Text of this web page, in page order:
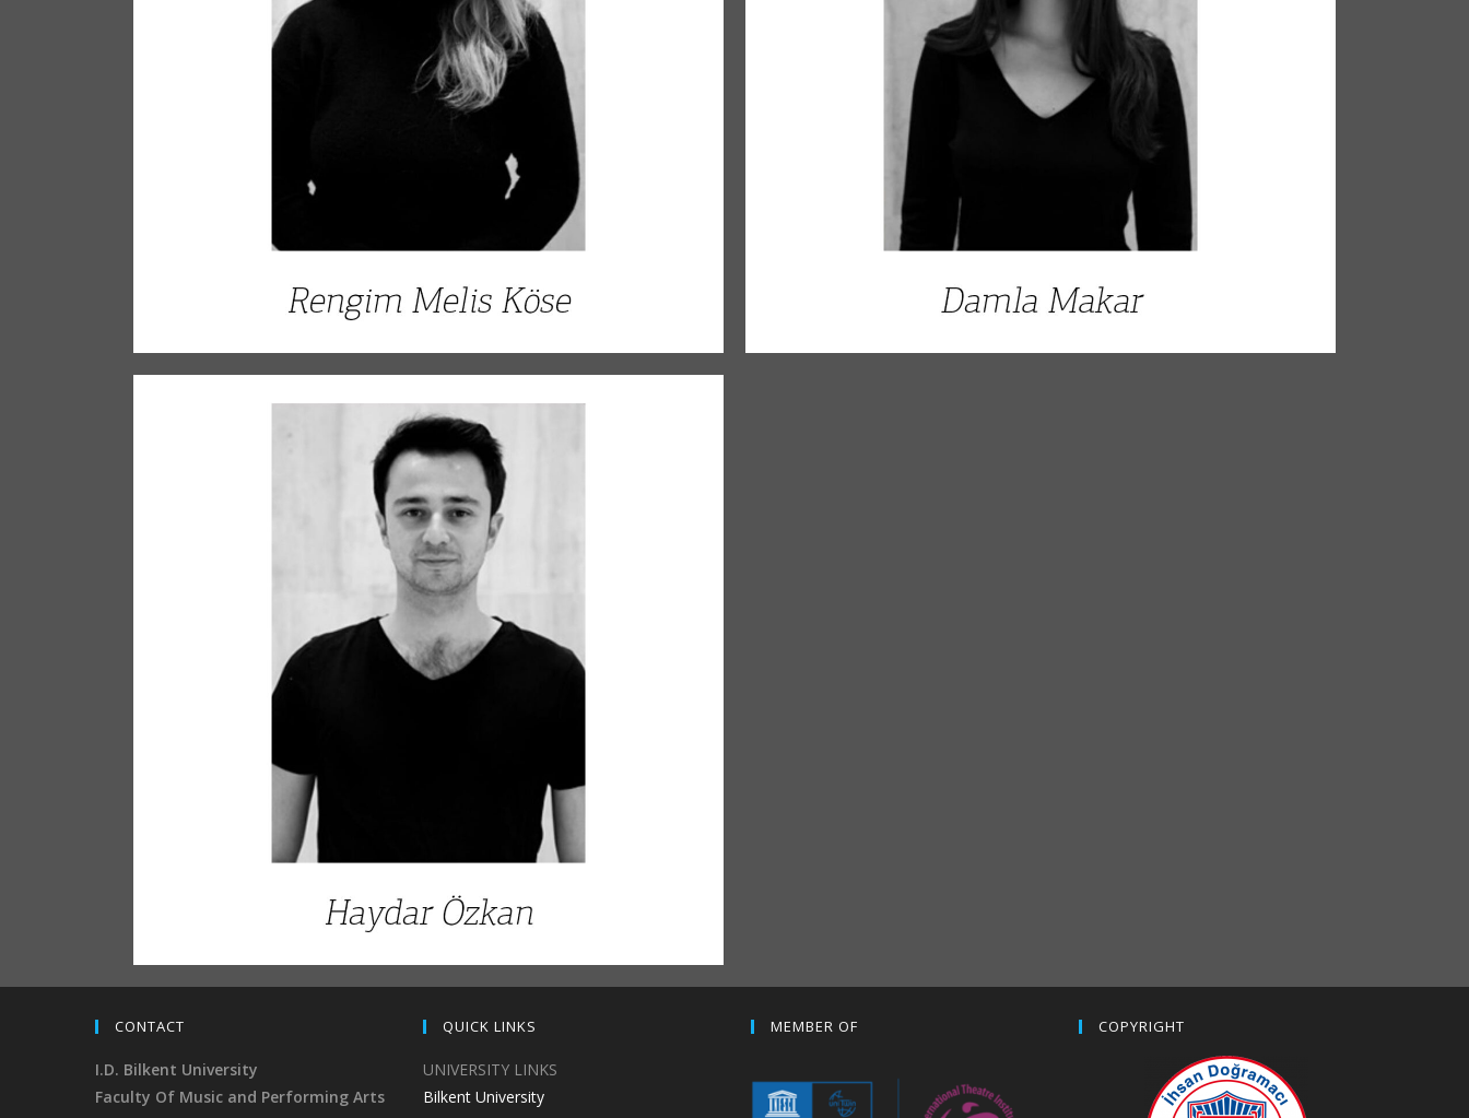
CONTACT
I.D. Bilkent University
Faculty Of Music and Performing Arts
QUICK LINKS
UNIVERSITY LINKS
Bilkent University
MEMBER OF COPYRIGHT